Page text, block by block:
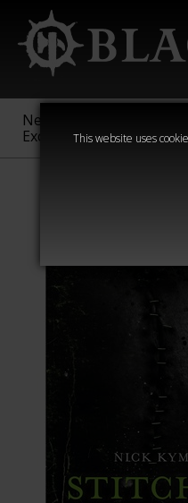
This website uses
New &
Exclusive
Sigmar